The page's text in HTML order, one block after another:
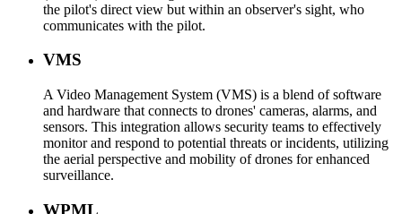
the pilot's direct view but within an observer's sight, who
communicates with the pilot.
VMS
A Video Management System (VMS) is a blend of software
and hardware that connects to drones' cameras, alarms, and
sensors. This integration allows security teams to effectively
monitor and respond to potential threats or incidents, utilizing
the aerial perspective and mobility of drones for enhanced
surveillance.
WPML